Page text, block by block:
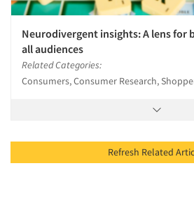
Neurodivergent insights: A lens for
all audiences
Related Categories:
Consumers, Consumer Research,
Refresh